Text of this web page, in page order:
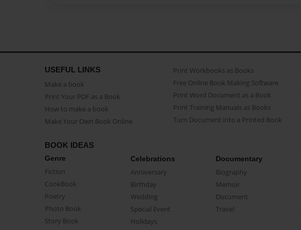
USEFUL LINKS
Make a book
Print Your PDF as a Book
How to make a book
Make Your Own Book Online
Print Workbooks as Books
Free Online Book Making Software
Print Word Document as a Book
Print Training Manuals as Books
Turn Document into a Printed Book
BOOK IDEAS
Genre
Fiction
CookBook
Poetry
Photo Book
Story Book
Celebrations
Anniversary
Birthday
Wedding
Special Event
Holidays
Documentary
Biography
Memoir
Document
Travel